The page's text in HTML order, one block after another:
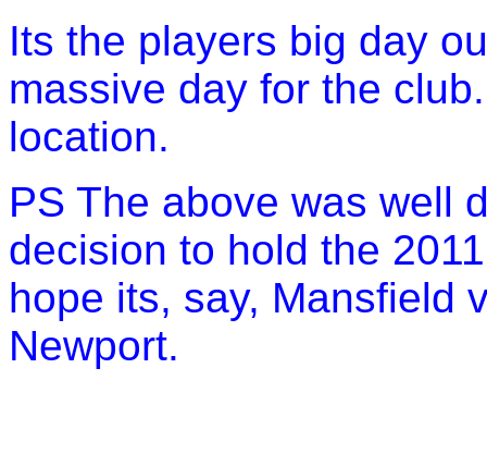
Its the players big day
massive day for the
location.
PS The above was well
decision to hold the
hope its, say, Mansfield
Newport.